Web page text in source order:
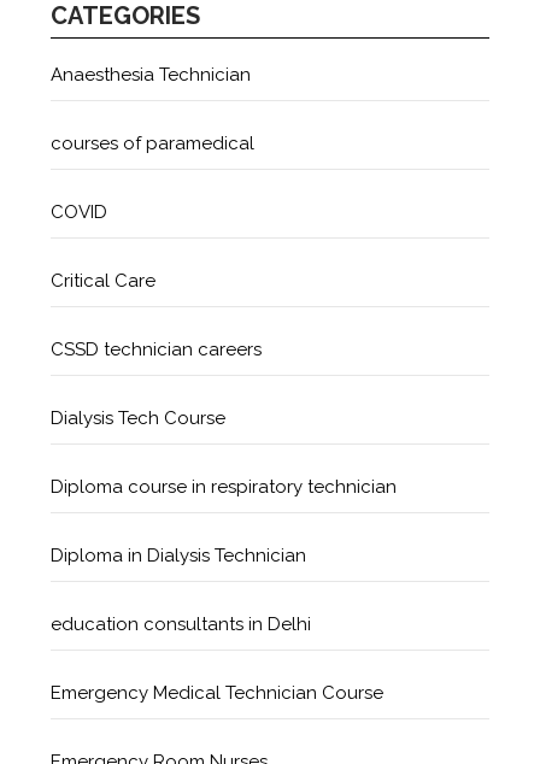
CATEGORIES
Anaesthesia Technician
courses of paramedical
COVID
Critical Care
CSSD technician careers
Dialysis Tech Course
Diploma course in respiratory technician
Diploma in Dialysis Technician
education consultants in Delhi
Emergency Medical Technician Course